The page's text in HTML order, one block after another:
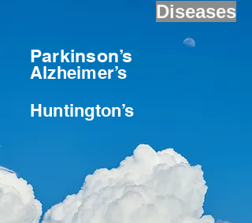
Diseases
Parkinson’s
Alzheimer’s
Huntington’s